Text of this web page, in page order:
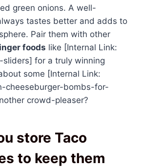
green onions. A well-
tastes better and adds to
Pair them with other
foods like [Internal Link:
for a truly winning
some [Internal Link:
cheeseburger-bombs-for-
crowd-pleaser?
store Taco
to keep them